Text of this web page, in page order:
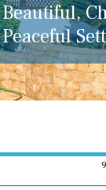
Beautiful,
Peaceful